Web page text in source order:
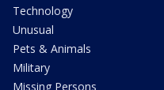
Technology
Unusual
Pets & Animals
Military
Missing Persons